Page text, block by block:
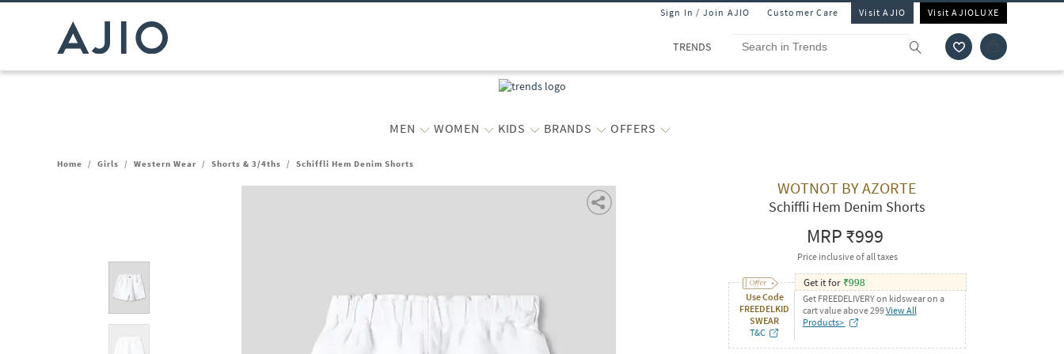
Sign In / Join AJIO Customer Care Visit AJIO Visit AJIOLUXE
TRENDS
MEN WOMEN KIDS BRANDS OFFERS
Home / Girls / Western Wear / Shorts & 3/4ths / Schiffli Hem Denim Shorts
WOTNOT BY AZORTE
Schiffli Hem Denim Shorts
MRP₹999
Price inclusive of all taxes
Use Code
FREEDELKID
SWEAR
T&C
Get it for ₹998
Get FREEDELIVERY on kidswear on a
cart value above 299View All
Products>